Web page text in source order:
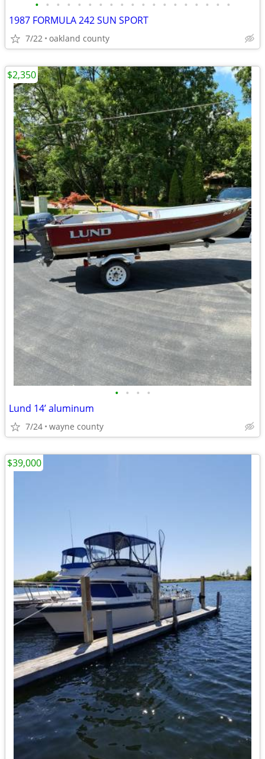
• • • • • • • • • • • • • • • • • • •
1987 FORMULA 242 SUN SPORT
7/22 oakland county
• • • •
Lund 14’ aluminum
7/24 wayne county
$2,350
$39,000